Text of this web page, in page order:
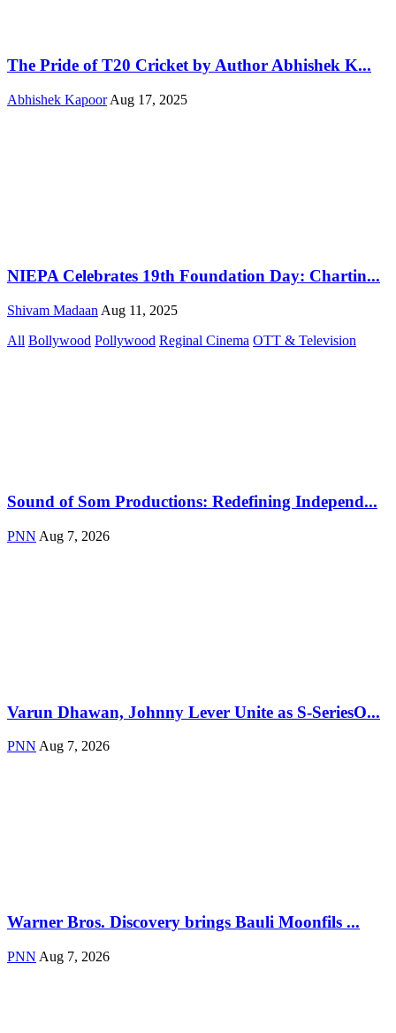
The Pride of T20 Cricket by Author Abhishek K...
Abhishek Kapoor Aug 17, 2025
NIEPA Celebrates 19th Foundation Day: Chartin...
Shivam Madaan Aug 11, 2025
All Bollywood Pollywood Reginal Cinema OTT & Television
Sound of Som Productions: Redefining Independ...
PNN Aug 7, 2026
Varun Dhawan, Johnny Lever Unite as S-SeriesO...
PNN Aug 7, 2026
Warner Bros. Discovery brings Bauli Moonfils ...
PNN Aug 7, 2026